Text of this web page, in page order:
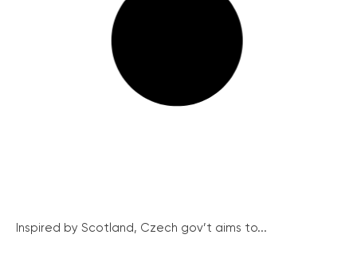
Inspired by Scotland, Czech gov’t aims to...